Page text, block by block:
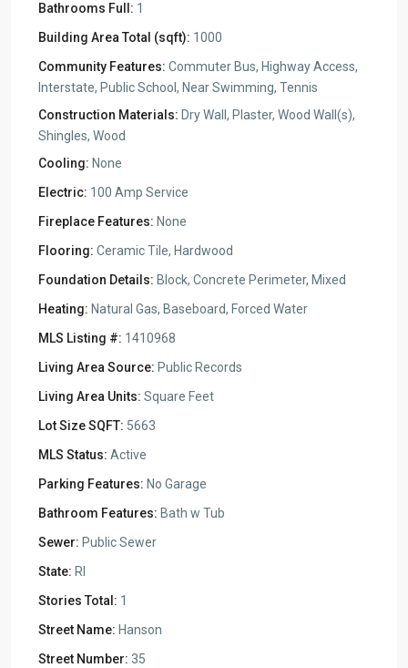
Bathrooms Full: 1
Building Area Total (sqft): 1000
Community Features: Commuter Bus, Highway Access,
Interstate, Public School, Near Swimming, Tennis
Construction Materials: Dry Wall, Plaster, Wood Wall(s),
Shingles, Wood
Cooling: None
Electric: 100 Amp Service
Fireplace Features: None
Flooring: Ceramic Tile, Hardwood
Foundation Details: Block, Concrete Perimeter, Mixed
Heating: Natural Gas, Baseboard, Forced Water
MLS Listing #: 1410968
Living Area Source: Public Records
Living Area Units: Square Feet
Lot Size SQFT: 5663
MLS Status: Active
Parking Features: No Garage
Bathroom Features: Bath w Tub
Sewer: Public Sewer
State: RI
Stories Total: 1
Street Name: Hanson
Street Number: 35